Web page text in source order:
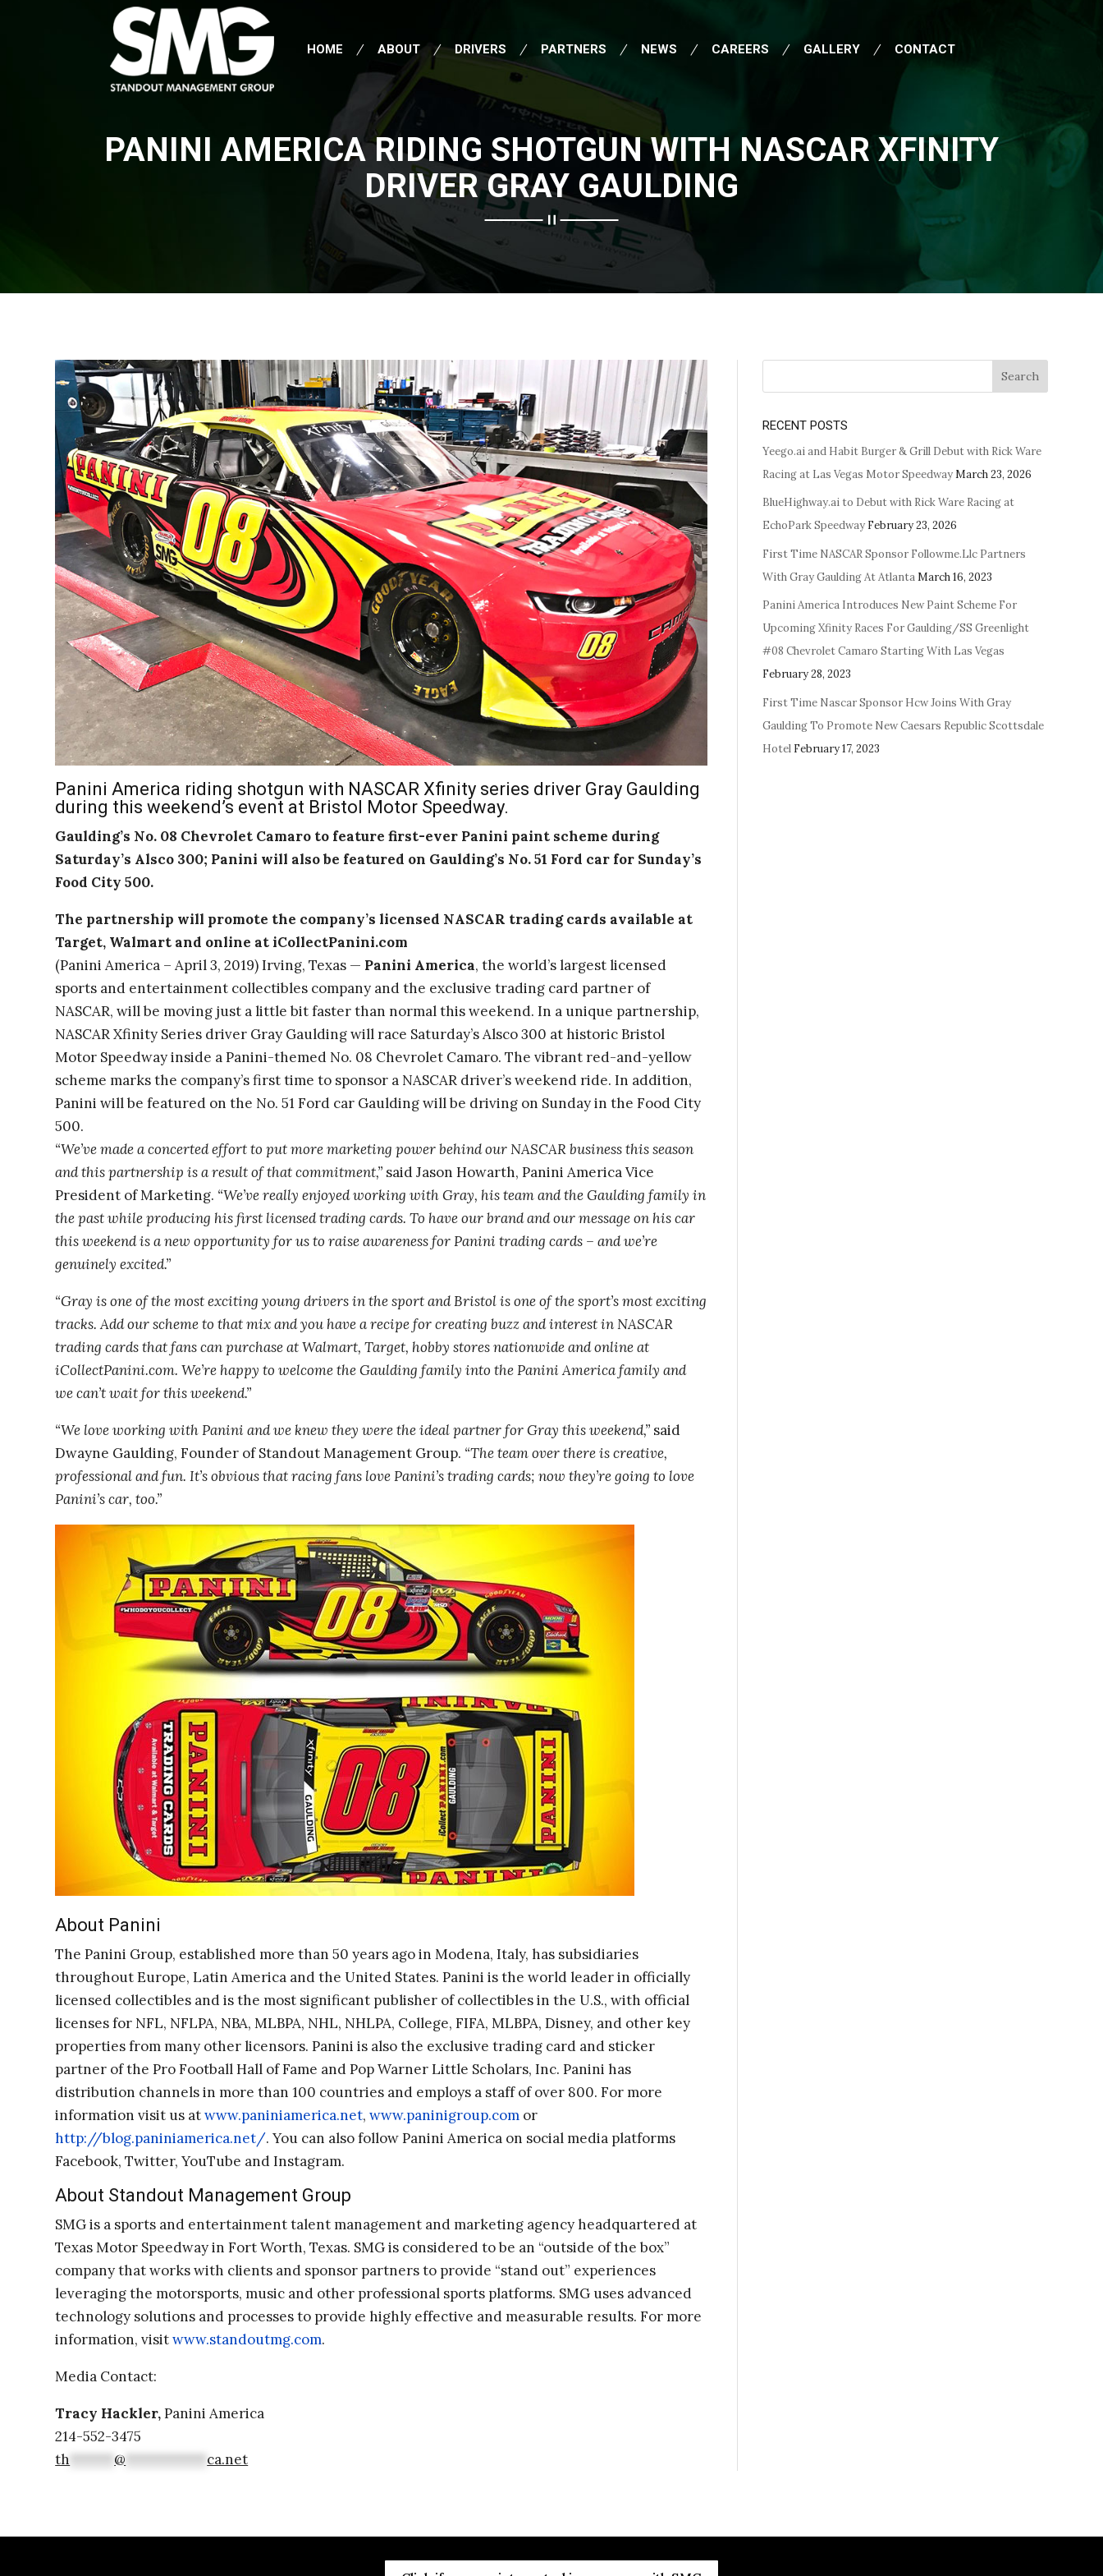
HOME ABOUT DRIVERS PARTNERS NEWS CAREERS GALLERY CONTACT
PANINI AMERICA RIDING SHOTGUN WITH NASCAR XFINITY
DRIVER GRAY GAULDING
Panini America riding shotgun with NASCAR Xfinity series driver Gray Gaulding
during this weekend’s event at Bristol Motor Speedway.
Gaulding’s No. 08 Chevrolet Camaro to feature first-ever Panini paint scheme during
Saturday’s Alsco 300; Panini will also be featured on Gaulding’s No. 51 Ford car for Sunday’s
Food City 500.
The partnership will promote the company’s licensed NASCAR trading cards available at
Target, Walmart and online at iCollectPanini.com
(Panini America – April 3, 2019) Irving, Texas — Panini America, the world’s largest licensed
sports and entertainment collectibles company and the exclusive trading card partner of
NASCAR, will be moving just a little bit faster than normal this weekend. In a unique partnership,
NASCAR Xfinity Series driver Gray Gaulding will race Saturday’s Alsco 300 at historic Bristol
Motor Speedway inside a Panini-themed No. 08 Chevrolet Camaro. The vibrant red-and-yellow
scheme marks the company’s first time to sponsor a NASCAR driver’s weekend ride. In addition,
Panini will be featured on the No. 51 Ford car Gaulding will be driving on Sunday in the Food City
500.
“We’ve made a concerted effort to put more marketing power behind our NASCAR business this season
and this partnership is a result of that commitment,” said Jason Howarth, Panini America Vice
President of Marketing. “We’ve really enjoyed working with Gray, his team and the Gaulding family in
the past while producing his first licensed trading cards. To have our brand and our message on his car
this weekend is a new opportunity for us to raise awareness for Panini trading cards – and we’re
genuinely excited.”
“Gray is one of the most exciting young drivers in the sport and Bristol is one of the sport’s most exciting
tracks. Add our scheme to that mix and you have a recipe for creating buzz and interest in NASCAR
trading cards that fans can purchase at Walmart, Target, hobby stores nationwide and online at
iCollectPanini.com. We’re happy to welcome the Gaulding family into the Panini America family and
we can’t wait for this weekend.”
“We love working with Panini and we knew they were the ideal partner for Gray this weekend,” said
Dwayne Gaulding, Founder of Standout Management Group. “The team over there is creative,
professional and fun. It’s obvious that racing fans love Panini’s trading cards; now they’re going to love
Panini’s car, too.”
About Panini
The Panini Group, established more than 50 years ago in Modena, Italy, has subsidiaries
throughout Europe, Latin America and the United States. Panini is the world leader in officially
licensed collectibles and is the most significant publisher of collectibles in the U.S., with official
licenses for NFL, NFLPA, NBA, MLBPA, NHL, NHLPA, College, FIFA, MLBPA, Disney, and other key
properties from many other licensors. Panini is also the exclusive trading card and sticker
partner of the Pro Football Hall of Fame and Pop Warner Little Scholars, Inc. Panini has
distribution channels in more than 100 countries and employs a staff of over 800. For more
information visit us atwww.paniniamerica.net,www.paninigroup.com or
http://blog.paniniamerica.net/. You can also follow Panini America on social media platforms
Facebook, Twitter, YouTube and Instagram.
About Standout Management Group
SMG is a sports and entertainment talent management and marketing agency headquartered at
Texas Motor Speedway in Fort Worth, Texas. SMG is considered to be an “outside of the box”
company that works with clients and sponsor partners to provide “stand out” experiences
leveraging the motorsports, music and other professional sports platforms. SMG uses advanced
technology solutions and processes to provide highly effective and measurable results. For more
information, visitwww.standoutmg.com.
Media Contact:
Tracy Hackler,Panini America
214-552-3475
th
@ ca.net
Search
RECENT POSTS
Yeego.ai and Habit Burger & Grill Debut with Rick Ware
Racing at Las Vegas Motor SpeedwayMarch 23, 2026
BlueHighway.ai to Debut with Rick Ware Racing at
EchoPark Speedway February 23, 2026
First Time NASCAR Sponsor Followme.Llc Partners
With Gray Gaulding At AtlantaMarch 16, 2023
Panini America Introduces New Paint Scheme For
Upcoming Xfinity Races For Gaulding/SS Greenlight
#08 Chevrolet Camaro Starting With Las Vegas
February 28, 2023
First Time Nascar Sponsor Hcw Joins With Gray
Gaulding To Promote New Caesars Republic Scottsdale
Hotel February 17, 2023